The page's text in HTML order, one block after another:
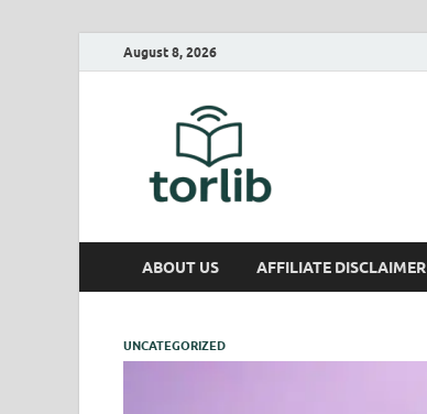
August 8, 2026
ABOUT US AFFILIATE DISCLAIMER
UNCATEGORIZED